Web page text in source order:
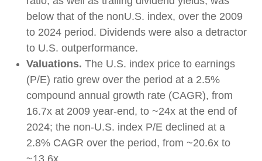
below that of the nonU.S. index, over the 2009
to 2024 period. Dividends were also a detractor
to U.S. outperformance.
Valuations. The U.S. index price to earnings
(P/E) ratio grew over the period at a 2.5%
compound annual growth rate (CAGR), from
16.7x at 2009 year-end, to ~24x at the end of
2024; the non-U.S. index P/E declined at a
2.8% CAGR over the period, from ~20.6x to
~13.6x.